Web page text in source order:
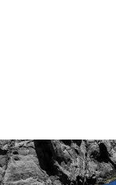
financing the
violence